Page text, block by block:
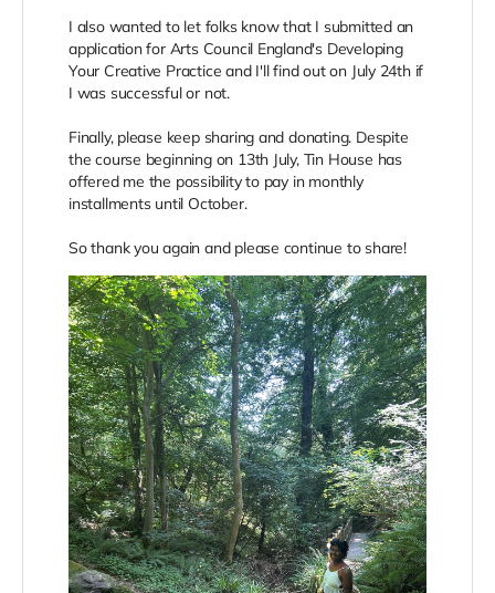
I also wanted to let folks know that I submitted an
application for Arts Council England's Developing
Your Creative Practice and I'll find out on July 24th if
I was successful or not.
Finally, please keep sharing and donating. Despite
the course beginning on 13th July, Tin House has
offered me the possibility to pay in monthly
installments until October.
So thank you again and please continue to share!